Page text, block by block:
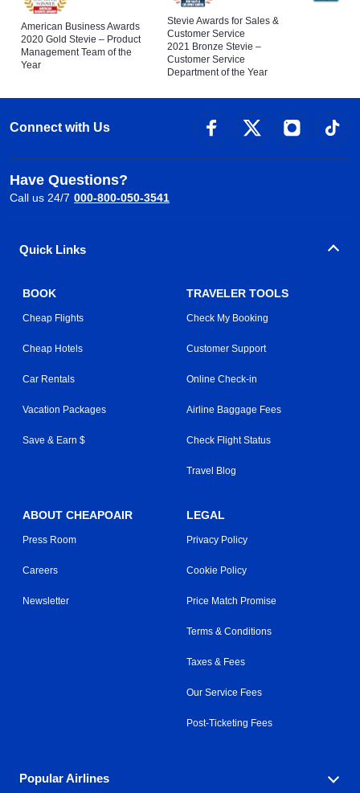
American Business Awards
2020 Gold Stevie – Product
Management Team of the
Year
Stevie Awards for Sales &
Customer Service
2021 Bronze Stevie –
Customer Service
Department of the Year
Connect with Us
Have Questions?
Call us 24/7 000-800-050-3541
Quick Links
BOOK
Cheap Flights
Cheap Hotels
Car Rentals
Vacation Packages
Save & Earn $
TRAVELER TOOLS
Check My Booking
Customer Support
Online Check-in
Airline Baggage Fees
Check Flight Status
Travel Blog
ABOUT CHEAPOAIR
Press Room
Careers
Newsletter
LEGAL
Privacy Policy
Cookie Policy
Price Match Promise
Terms & Conditions
Taxes & Fees
Our Service Fees
Post-Ticketing Fees
Popular Airlines